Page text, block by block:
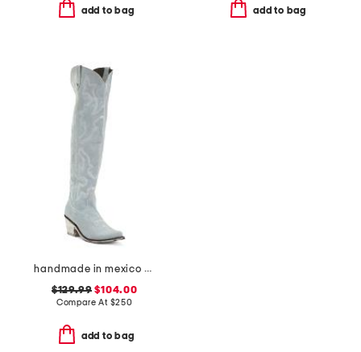
add to bag add to bag
handmade in mexico western booties
$129.99 $104.00
Compare At $250
add to bag